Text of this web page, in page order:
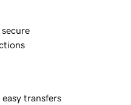
secure
easy transfers